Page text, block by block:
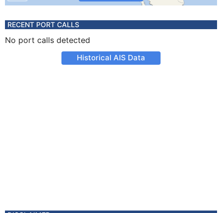
RECENT PORT CALLS
No port calls detected
Historical AIS Data